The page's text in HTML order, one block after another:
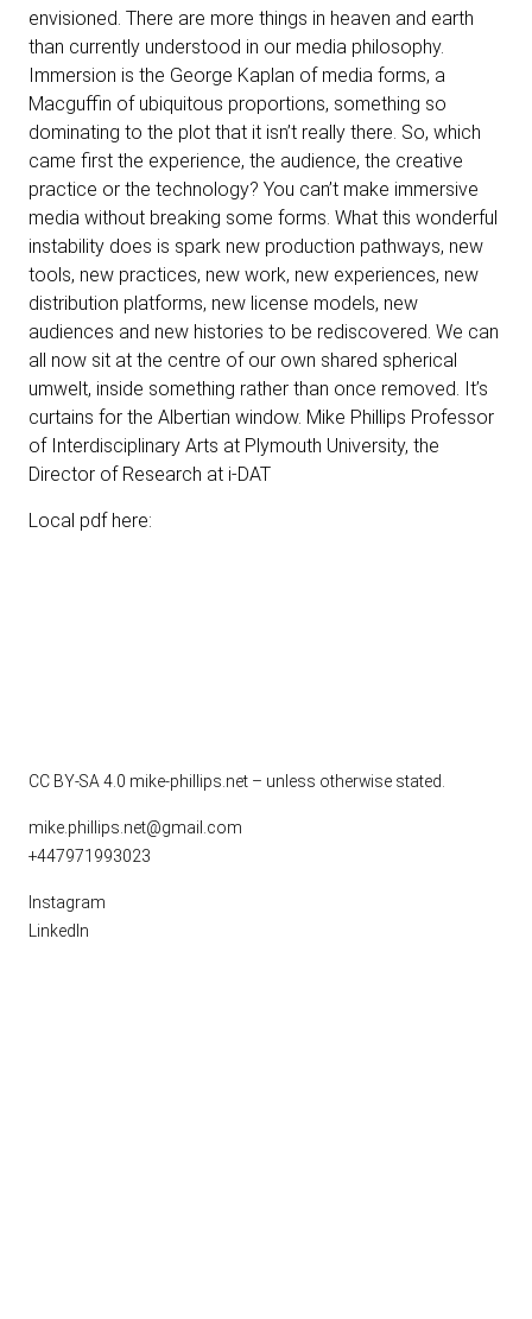
envisioned. There are more things in heaven and earth
than currently understood in our media philosophy.
Immersion is the George Kaplan of media forms, a
Macguffin of ubiquitous proportions, something so
dominating to the plot that it isn’t really there. So, which
came first the experience, the audience, the creative
practice or the technology? You can’t make immersive
media without breaking some forms. What this wonderful
instability does is spark new production pathways, new
tools, new practices, new work, new experiences, new
distribution platforms, new license models, new
audiences and new histories to be rediscovered. We can
all now sit at the centre of our own shared spherical
umwelt, inside something rather than once removed. It’s
curtains for the Albertian window. Mike Phillips Professor
of Interdisciplinary Arts at Plymouth University, the
Director of Research at i-DAT
Local pdf here:
CC BY-SA 4.0 mike-phillips.net – unless otherwise stated.
mike.phillips.net@gmail.com
+447971993023
Instagram
LinkedIn